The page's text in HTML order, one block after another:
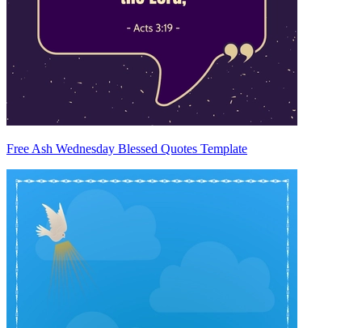
Free Ash Wednesday Blessed Quotes Template